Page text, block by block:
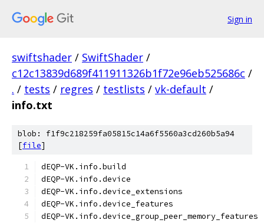
Sign in
swiftshader / SwiftShader /
c12c13839d689f411911326b1f72e96eb525686c /
. / tests / regres / testlists / vk-default /
info.txt
blob: f1f9c218259fa05815c14a6f5560a3cd260b5a94
[file]
dEQP-VK.info.build
dEQP-VK.info.device
dEQP-VK.info.device_extensions
dEQP-VK.info.device_features
dEQP-VK.info.device_group_peer_memory_features